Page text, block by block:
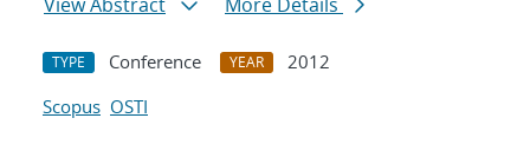
TYPE Conference YEAR
2012
Scopus OSTI